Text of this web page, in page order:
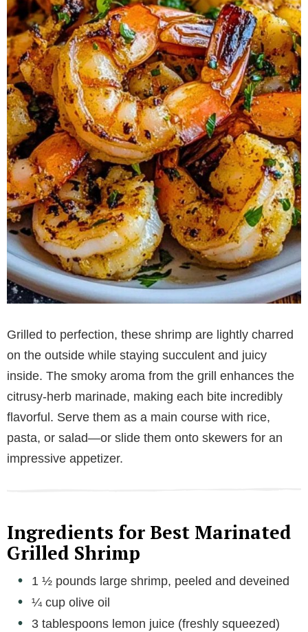
Grilled to perfection, these shrimp are lightly charred
on the outside while staying succulent and juicy
inside. The smoky aroma from the grill enhances the
citrusy-herb marinade, making each bite incredibly
flavorful. Serve them as a main course with rice,
pasta, or salad—or slide them onto skewers for an
impressive appetizer.
Ingredients for Best Marinated
Grilled Shrimp
1 ½ pounds large shrimp, peeled and deveined
¼ cup olive oil
3 tablespoons lemon juice (freshly squeezed)